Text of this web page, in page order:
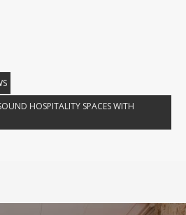
HOSPITALITY SPACES WITH